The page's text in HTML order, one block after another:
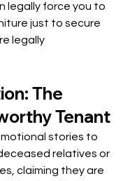
legally force you to
just to secure
legally
The
Tenant
stories to
relatives or
claiming they are